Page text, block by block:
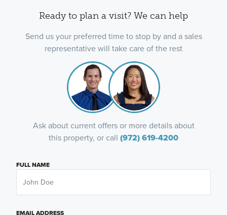
Ready to plan a visit? We can help
Send us your preferred time to stop by and a sales
representative will take care of the rest
Ask about current offers or more details about
this property, or call (972) 619-4200
FULL NAME
EMAIL ADDRESS